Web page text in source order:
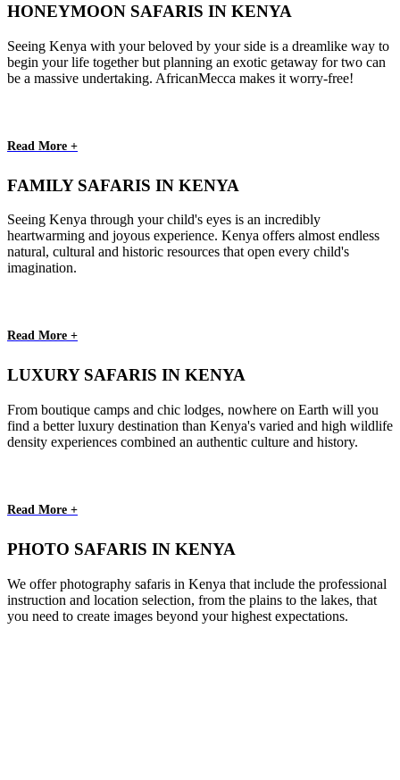
HONEYMOON SAFARIS IN KENYA
Seeing Kenya with your beloved by your side is a dreamlike way to
begin your life together but planning an exotic getaway for two can
be a massive undertaking. AfricanMecca makes it worry-free!
Read More +
FAMILY SAFARIS IN KENYA
Seeing Kenya through your child's eyes is an incredibly
heartwarming and joyous experience. Kenya offers almost endless
natural, cultural and historic resources that open every child's
imagination.
Read More +
LUXURY SAFARIS IN KENYA
From boutique camps and chic lodges, nowhere on Earth will you
find a better luxury destination than Kenya's varied and high wildlife
density experiences combined an authentic culture and history.
Read More +
PHOTO SAFARIS IN KENYA
We offer photography safaris in Kenya that include the professional
instruction and location selection, from the plains to the lakes, that
you need to create images beyond your highest expectations.